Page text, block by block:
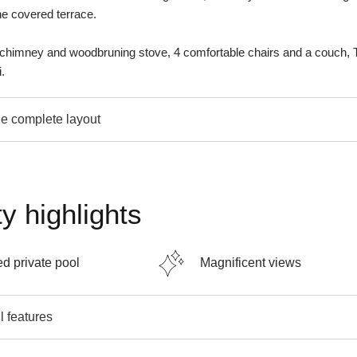
covered terrace.
and woodbruning stove, 4 comfortable chairs and a couch,
complete layout
highlights
private pool Magnificent views
features